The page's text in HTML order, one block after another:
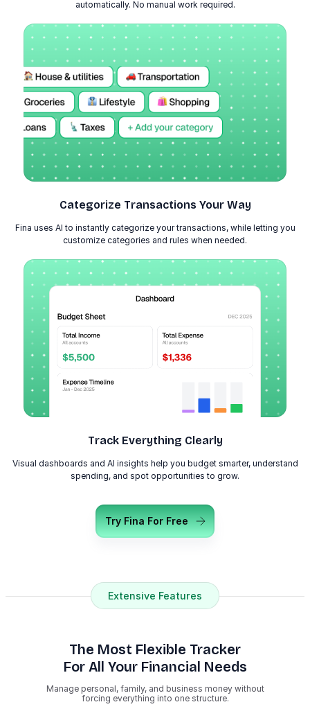
automatically. No manual work required.
Categorize Transactions Your Way
Fina uses AI to instantly categorize your transactions, while letting you
customize categories and rules when needed.
Track Everything Clearly
Visual dashboards and AI insights help you budget smarter, understand
spending, and spot opportunities to grow.
Try Fina For Free
Extensive Features
The Most Flexible Tracker
For All Your Financial Needs
Manage personal, family, and business money without
forcing everything into one structure.